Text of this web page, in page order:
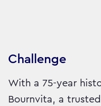
Challenge
With a 75-year
Bournvita, a